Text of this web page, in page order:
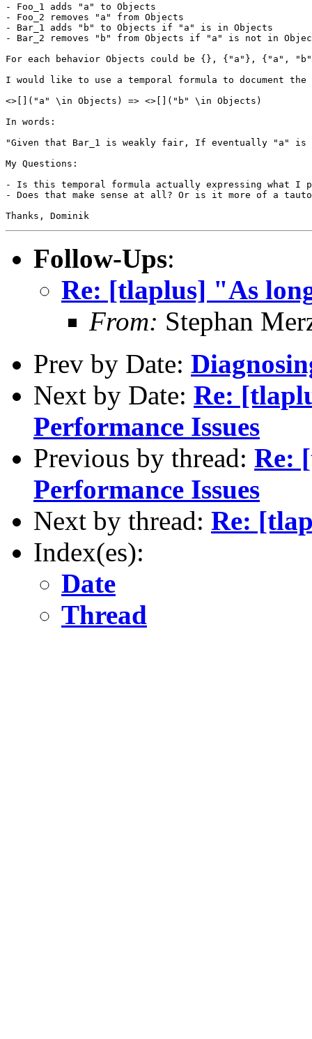
- Foo_1 adds "a" to Objects
- Foo_2 removes "a" from Objects
- Bar_1 adds "b" to Objects if "a" is in Objects
- Bar_2 removes "b" from Objects if "a" is not in
For each behavior Objects could be {}, {"a"}, {"a",
I would like to use a temporal formula to document the
<>[]("a" \in Objects) => <>[]("b" \in Objects)
In words:
"Given that Bar_1 is weakly fair, If eventually "a" is
My Questions:
- Is this temporal formula actually expressing what I
- Does that make sense at all? Or is it more of a
Thanks, Dominik
Follow-Ups:
Re: [tlaplus] "As
From: Stephan
Prev by Date:
Next by Date: Re:
Performance Issues
Previous by thread: Re:
Performance Issues
Next by thread: Re:
Index(es):
Date
Thread